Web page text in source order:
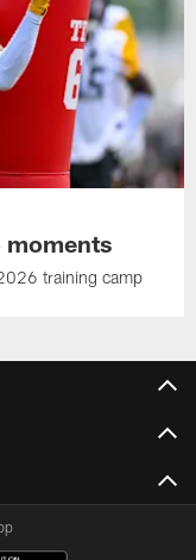
moments
training camp